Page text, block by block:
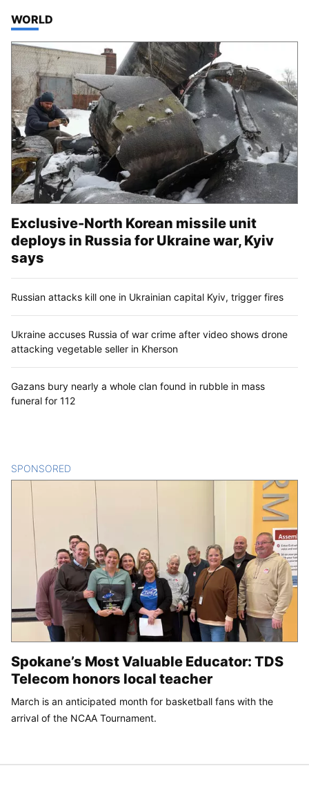
TOP STORIES IN
WORLD
Exclusive-North Korean missile unit
deploys in Russia for Ukraine war, Kyiv
says
Russian attacks kill one in Ukrainian capital Kyiv, trigger fires
Ukraine accuses Russia of war crime after video shows drone
attacking vegetable seller in Kherson
Gazans bury nearly a whole clan found in rubble in mass
funeral for 112
SPONSORED
Spokane’s Most Valuable Educator: TDS
Telecom honors local teacher
March is an anticipated month for basketball fans with the
arrival of the NCAA Tournament.